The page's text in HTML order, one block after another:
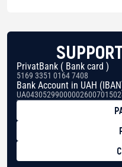
PrivatBank ( Bank card )
5169 3351 0164 7408
Bank Account in UAH